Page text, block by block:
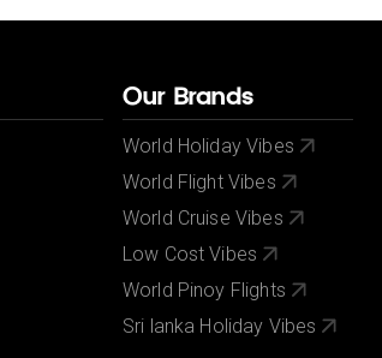
Our Brands
World Holiday Vibes
World Flight Vibes
World Cruise Vibes
Low Cost Vibes
World Pinoy Flights
Sri lanka Holiday Vibes